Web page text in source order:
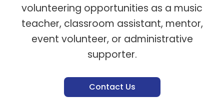
volunteering opportunities as a music
teacher, classroom assistant, mentor,
event volunteer, or administrative
supporter.
Contact Us